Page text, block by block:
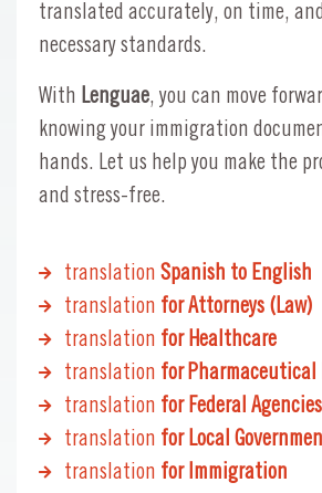
translated accurately, on time,
necessary standards.
With Lenguae, you can move
knowing your immigration
hands. Let us help you make the
and stress-free.
translation Spanish to English
translation for Attorneys (Law)
translation for Healthcare
translation for Pharmaceutical
translation for Federal Agencies
translation for Local
translation for Immigration